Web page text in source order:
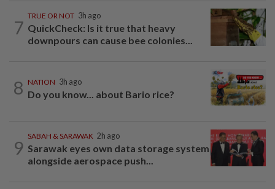
7
TRUE OR NOT 3h ago
QuickCheck: Is it true that heavy
downpours can cause bee colonies...
8 NATION 3h ago
Do you know... about Bario rice?
9
SABAH & SARAWAK 2h ago
Sarawak eyes own data storage system
alongside aerospace push...